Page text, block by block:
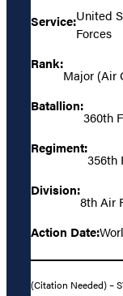
Service:United
Forces
Rank:
Major (Air
Batallion:
360th
Regiment:
356th
Division:
8th Air
Action Date:
(Citation Needed) –